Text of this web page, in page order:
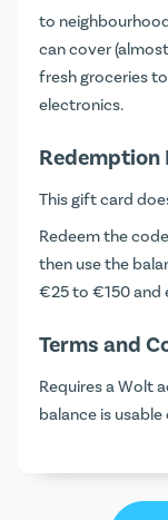
to
can cover
fresh groceries
electronics.
This gift card
Redeem the
then use the
€25 to €150 and
Terms and
Requires a Wolt
balance is